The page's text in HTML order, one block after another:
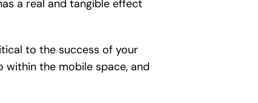
a real and tangible effect
to the success of your
the mobile space, and